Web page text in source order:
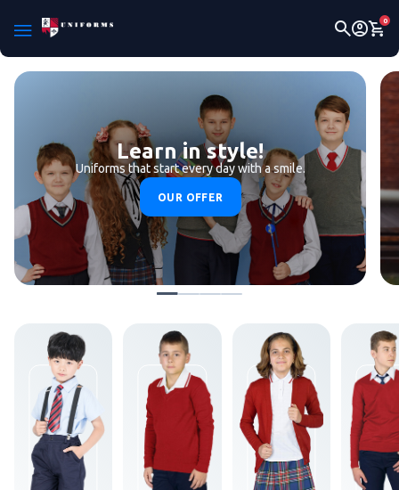
0
Learn in style!
Uniforms that start every day with a smile.
OUR OFFER